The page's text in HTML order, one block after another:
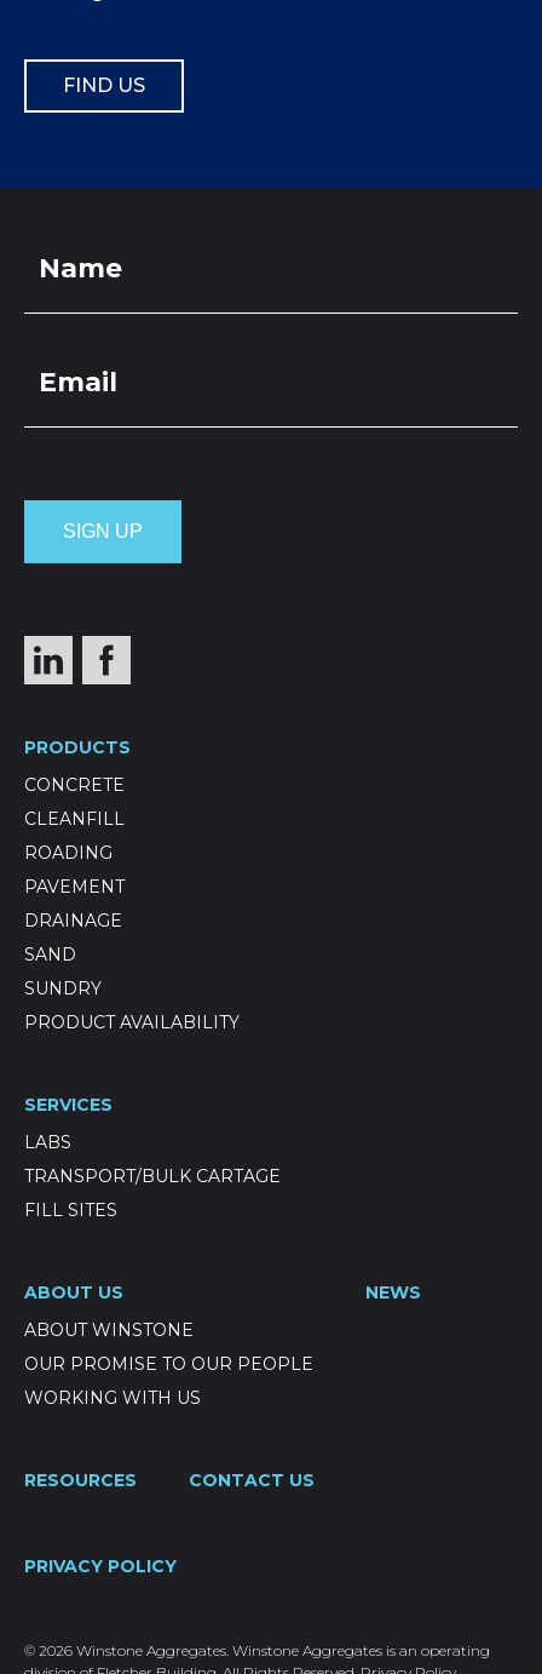
FIND US
PRODUCTS
CONCRETE
CLEANFILL
ROADING
PAVEMENT
DRAINAGE
SAND
SUNDRY
PRODUCT AVAILABILITY
SERVICES
LABS
TRANSPORT/BULK CARTAGE
FILL SITES
ABOUT US
ABOUT WINSTONE
OUR PROMISE TO OUR PEOPLE
WORKING WITH US
NEWS
RESOURCES CONTACT US
PRIVACY POLICY
© 2026 Winstone Aggregates. Winstone Aggregates is an operating